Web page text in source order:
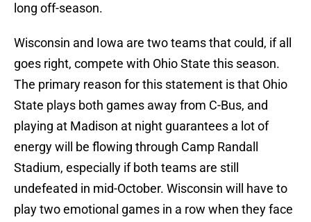
long off-season.
Wisconsin and Iowa are two teams that could, if all
goes right, compete with Ohio State this season.
The primary reason for this statement is that Ohio
State plays both games away from C-Bus, and
playing at Madison at night guarantees a lot of
energy will be flowing through Camp Randall
Stadium, especially if both teams are still
undefeated in mid-October. Wisconsin will have to
play two emotional games in a row when they face